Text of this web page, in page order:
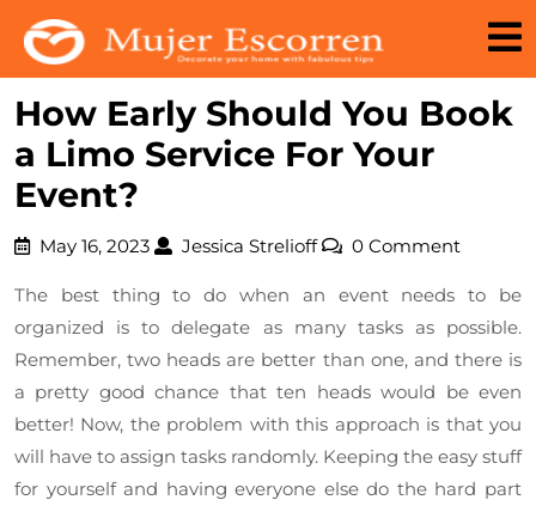
content
How Early Should You Book
a Limo Service For Your
Event?
May 16, 2023May
2023
Jessica StrelioffJessica0 Comment
The best thing to do when an event needs to be
organized is to delegate as many tasks as possible.
Remember, two heads are better than one, and there is
a pretty good chance that ten heads would be even
better! Now, the problem with this approach is that you
will have to assign tasks randomly. Keeping the easy stuff
for yourself and having everyone else do the hard part